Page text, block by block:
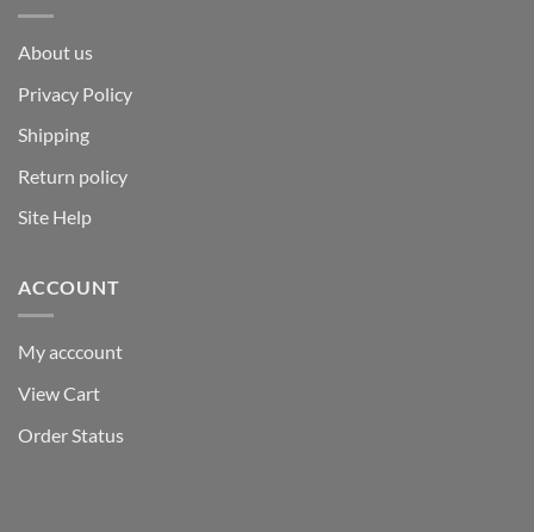
About us
Privacy Policy
Shipping
Return policy
Site Help
ACCOUNT
My acccount
View Cart
Order Status